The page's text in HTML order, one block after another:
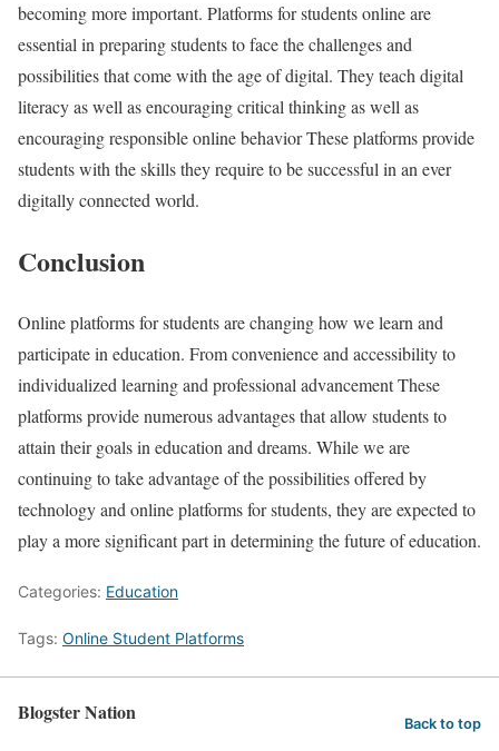
becoming more important. Platforms for students online are
essential in preparing students to face the challenges and
possibilities that come with the age of digital. They teach digital
literacy as well as encouraging critical thinking as well as
encouraging responsible online behavior These platforms provide
students with the skills they require to be successful in an ever
digitally connected world.
Conclusion
Online platforms for students are changing how we learn and
participate in education. From convenience and accessibility to
individualized learning and professional advancement These
platforms provide numerous advantages that allow students to
attain their goals in education and dreams. While we are
continuing to take advantage of the possibilities offered by
technology and online platforms for students, they are expected to
play a more significant part in determining the future of education.
Categories: Education
Tags: Online Student Platforms
Blogster Nation Back to top